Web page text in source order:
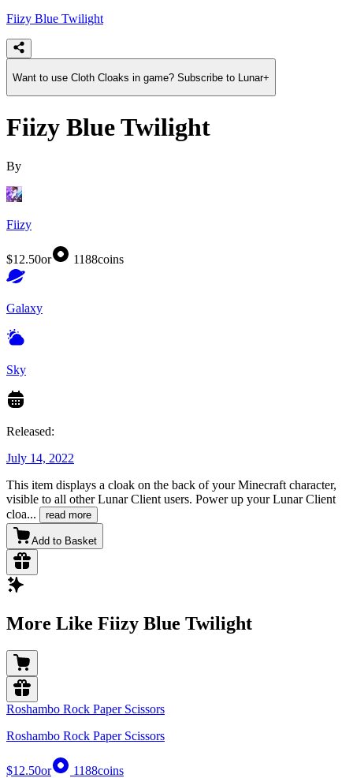
Fiizy Blue Twilight
Want to use Cloth Cloaks in game? Subscribe to Lunar+
Fiizy Blue Twilight
By
Fiizy
$12.50or 1188coins
Galaxy
Sky
Released:
July 14, 2022
This item displays a cloak on the back of your Minecraft character,
visible to all other Lunar Client users. Power up your Lunar Client
cloa... read more
Add to Basket
More Like Fiizy Blue Twilight
Roshambo Rock Paper Scissors
Roshambo Rock Paper Scissors
$12.50or 1188coins